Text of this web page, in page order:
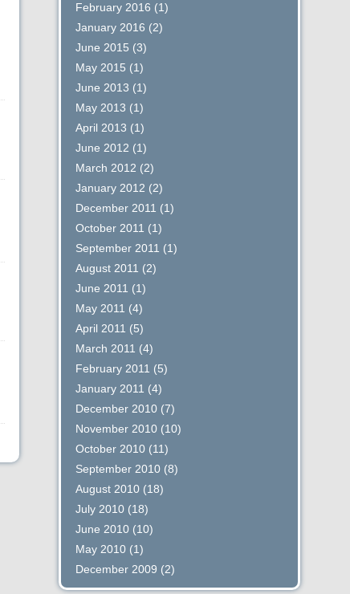
February 2016 (1)
January 2016 (2)
June 2015 (3)
May 2015 (1)
June 2013 (1)
May 2013 (1)
April 2013 (1)
June 2012 (1)
March 2012 (2)
January 2012 (2)
December 2011 (1)
October 2011 (1)
September 2011 (1)
August 2011 (2)
June 2011 (1)
May 2011 (4)
April 2011 (5)
March 2011 (4)
February 2011 (5)
January 2011 (4)
December 2010 (7)
November 2010 (10)
October 2010 (11)
September 2010 (8)
August 2010 (18)
July 2010 (18)
June 2010 (10)
May 2010 (1)
December 2009 (2)